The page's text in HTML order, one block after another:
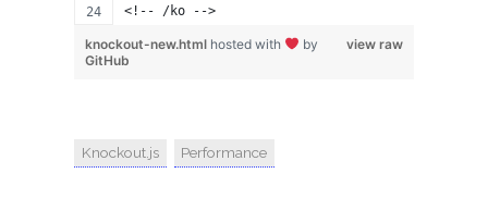
<!-- /ko -->
view raw
knockout-new.html hosted with
by
GitHub
Knockout.js Performance